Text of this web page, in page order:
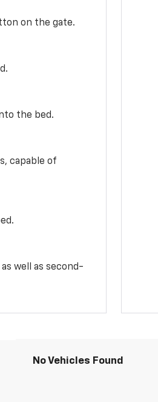
on the gate.
the bed.
capable of
well as second-
No Vehicles Found